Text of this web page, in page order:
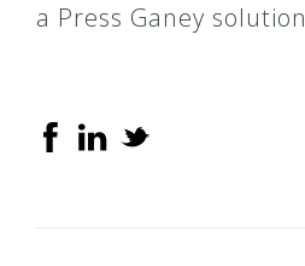
a Press Ganey solution